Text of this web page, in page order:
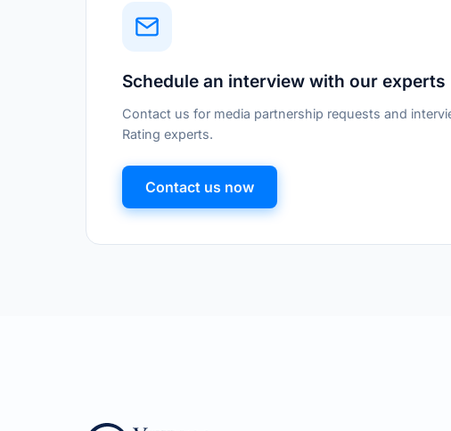
Schedule an interview with our experts
Contact us for media partnership requests and
Rating experts.
Contact us now